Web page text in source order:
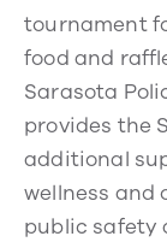
tournament
food and
Sarasota
provides the
additional
wellness and
public safety